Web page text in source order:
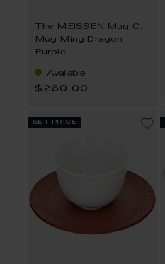
The MEISSEN Mug Collection
Mug Ming Dragon
Purple
Available
$260.00
set price